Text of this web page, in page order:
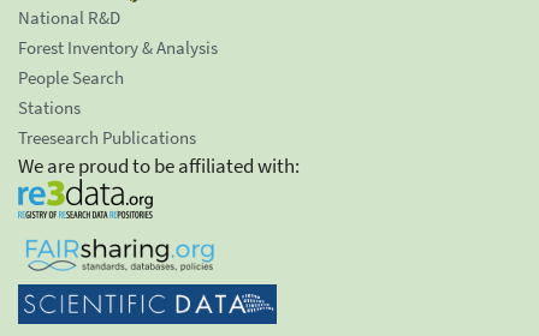
National R&D
Forest Inventory & Analysis
People Search
Stations
Treesearch Publications
We are proud to be affiliated with: